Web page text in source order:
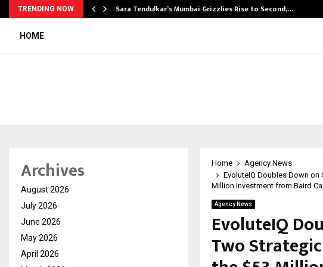
TRENDING NOW Sara Tendulkar’s Mumbai Grizzlies Rise to Second,…
HOME
Home
Agency News
EvoluteIQ Doubles Down
Million Investment from Baird
Agency News
EvoluteIQ
Two
Archives
August 2026
July 2026
June 2026
May 2026
April 2026